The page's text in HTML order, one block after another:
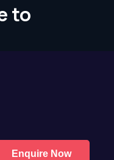
to
Enquire Now